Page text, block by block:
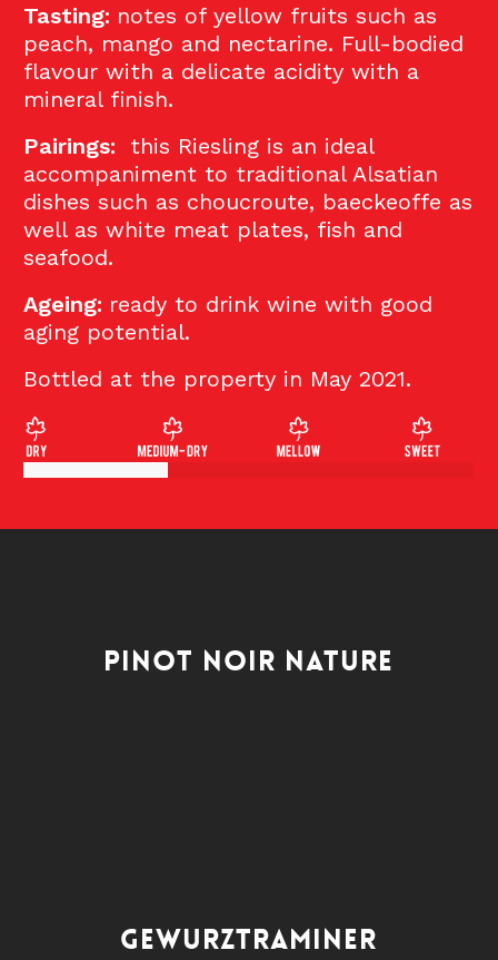
Tasting: notes of yellow fruits such as
peach, mango and nectarine. Full-bodied
flavour with a delicate acidity with a
mineral finish.
Pairings:
this Riesling is an ideal
accompaniment to traditional Alsatian
dishes such as choucroute, baeckeoffe as
well as white meat plates, fish and
seafood.
Ageing: ready to drink wine with good
aging potential.
Bottled at the property in May 2021.
Pinot Noir Nature
GEWURZTRAMINER